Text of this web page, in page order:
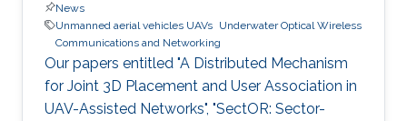
News
Unmanned aerial vehicles UAVs Underwater Optical Wireless
Communications and Networking
Our papers entitled "A Distributed Mechanism
for Joint 3D Placement and User Association in
UAV-Assisted Networks", "SectOR: Sector-